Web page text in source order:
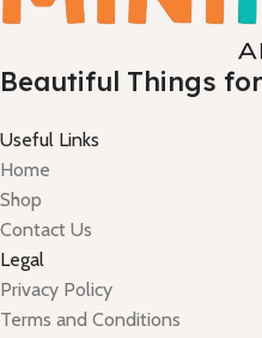
Beautiful Things
Useful Links
Home
Shop
Contact Us
Legal
Privacy Policy
Terms and Conditions